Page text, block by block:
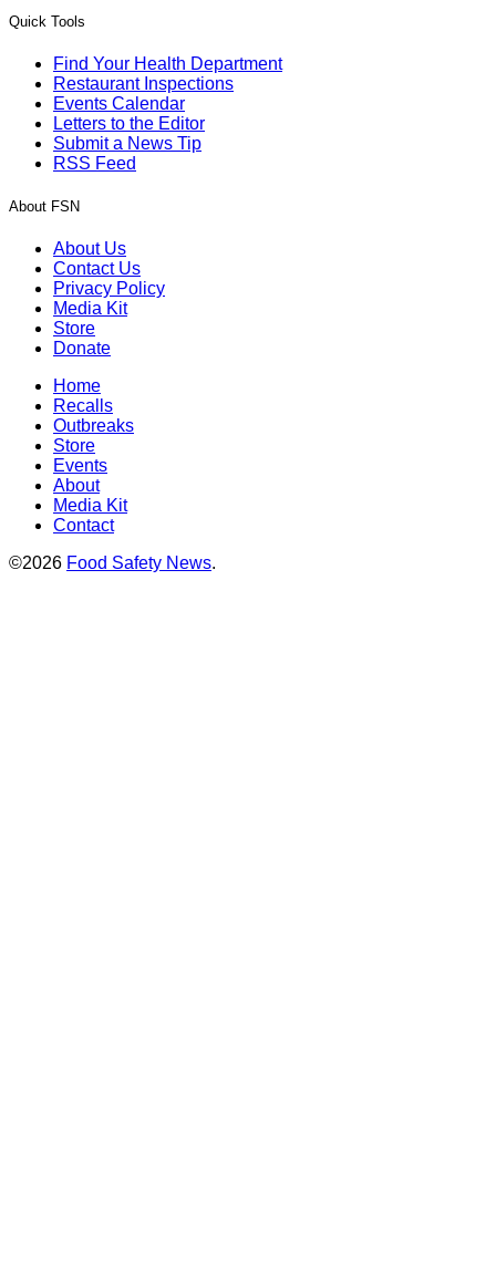
Quick Tools
Find Your Health Department
Restaurant Inspections
Events Calendar
Letters to the Editor
Submit a News Tip
RSS Feed
About FSN
About Us
Contact Us
Privacy Policy
Media Kit
Store
Donate
Home
Recalls
Outbreaks
Store
Events
About
Media Kit
Contact
©2026 Food Safety News.